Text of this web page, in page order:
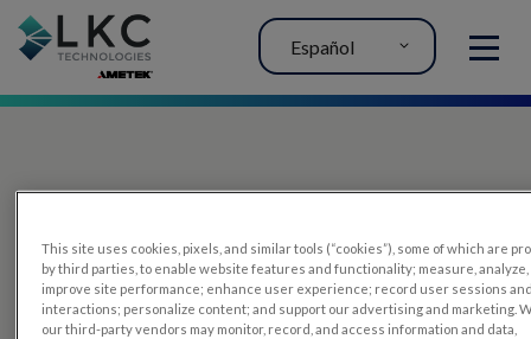
MENU
Español
PRODUCTOS
This site uses cookies, pixels, and similar tools (“cookies”), some of which are
by third parties, to enable website features and functionality; measure, analyze,
improve site performance; enhance user experience; record user sessions
interactions; personalize content; and support our advertising and marketing.
our third-party vendors may monitor, record, and access information and data,